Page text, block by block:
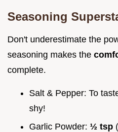
Seasoning
Don't underestimate the
seasoning makes the
complete.
Salt & Pepper: To
shy!
Garlic Powder: ½ tsp